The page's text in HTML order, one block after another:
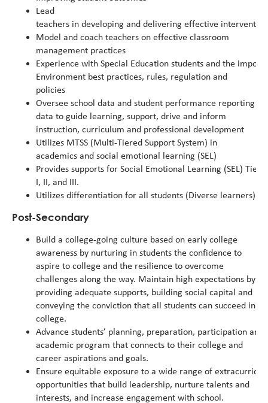
Lead
teachers in developing and delivering effective
Model and coach teachers on effective classroom
management practices
Experience with Special Education students and the
Environment best practices, rules, regulation and
policies
Oversee school data and student performance reporting
data to guide learning, support, drive and inform
instruction, curriculum and professional development
Utilizes MTSS (Multi-Tiered Support System) in
academics and social emotional learning (SEL)
Provides supports for Social Emotional Learning (SEL) Tier
I, II, and III.
Utilizes differentiation for all students (Diverse learners)
Post-Secondary
Build a college-going culture based on early college
awareness by nurturing in students the confidence to
aspire to college and the resilience to overcome
challenges along the way. Maintain high expectations by
providing adequate supports, building social capital and
conveying the conviction that all students can succeed in
college.
Advance students’ planning, preparation, participation
academic program that connects to their college and
career aspirations and goals.
Ensure equitable exposure to a wide range of
opportunities that build leadership, nurture talents and
interests, and increase engagement with school.